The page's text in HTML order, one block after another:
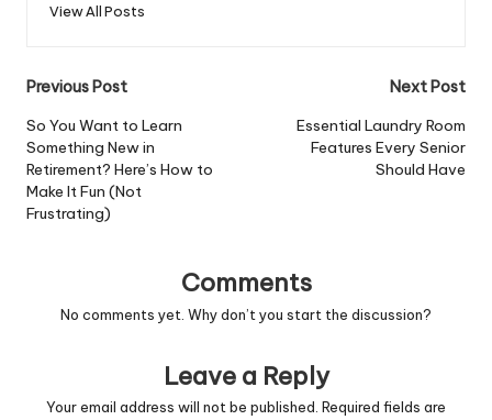
View All Posts
Post
navigation
Previous Post
So You Want to Learn
Something New in
Retirement? Here’s How to
Make It Fun (Not
Frustrating)
Next Post
Essential Laundry Room
Features Every Senior
Should Have
Comments
No comments yet. Why don’t you start the discussion?
Leave a Reply
Your email address will not be published. Required fields are